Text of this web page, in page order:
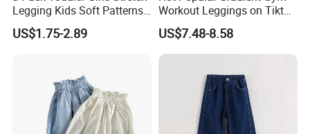
Legging Kids Soft Patterns
Pants Classic Ankle Length
Trousers 2-11 Years Old
US$1.75-2.89
Workout Leggings on Tiktok
for Women, Stylish
Seamless Butt Lifting Yoga
Pants Smile Line Peach Lift
US$7.48-8.58